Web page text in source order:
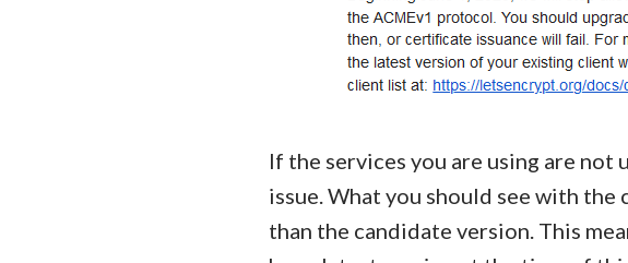
If the services you are using are not
issue. What you should see with
than the candidate version. This